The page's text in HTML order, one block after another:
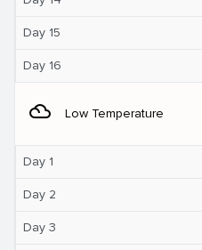
Day 15
Day 16
filter_drama Low Temperature
Day 1
Day 2
Day 3